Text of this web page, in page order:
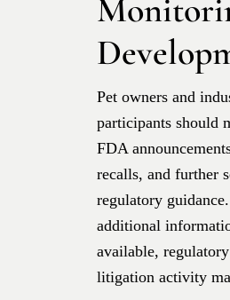
Pet owners and
participants should
FDA
recalls, and further
regulatory
additional
available,
litigation activity